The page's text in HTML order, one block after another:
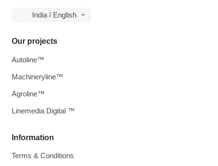
India / English
Information
Terms & Conditions
Our projects
Autoline™
Machineryline™
Agroline™
Linemedia Digital ™